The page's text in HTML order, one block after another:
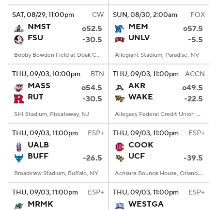
SAT, 08/29, 11:00pm CW
NMST
o52.5
FSU
-30.5
Bobby Bowden Field at Doak Campbell Stadium, Tallahassee, FL
SUN, 08/30, 2:00am FOX
MEM
o57.5
UNLV
-5.5
Allegiant Stadium, Paradise, NV
THU, 09/03, 10:00pm BTN
MASS
o54.5
RUT
-30.5
SHI Stadium, Piscataway, NJ
THU, 09/03, 11:00pm ACCN
AKR
o49.5
WAKE
-22.5
Allegacy Federal Credit Union Stadium, Winston-Salem, NC
THU, 09/03, 11:00pm ESP+
UALB
BUFF
-26.5
Broadview Stadium, Buffalo, NY
THU, 09/03, 11:00pm ESP+
COOK
UCF
-39.5
Acrisure Bounce House, Orlando, FL
THU, 09/03, 11:00pm ESP+
MRMK
THU, 09/03, 11:00pm ESP+
WESTGA